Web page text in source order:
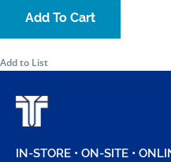
Add To Cart
Add to List
IN-STORE • ON-SITE •